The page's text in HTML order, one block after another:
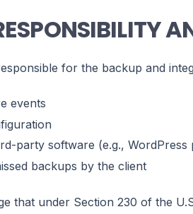
for the backup and
events
party software (e.g., WordPress
backups by the client
that under Section 230 of the